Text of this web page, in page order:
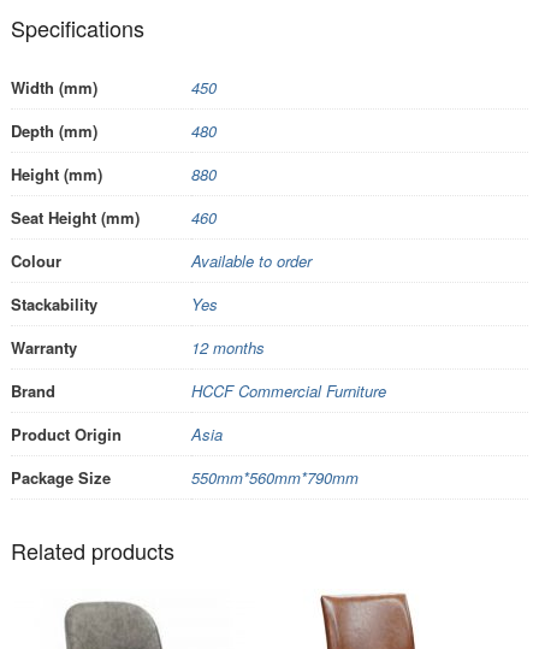
Specifications
Width (mm)
450
Depth (mm)
480
Height (mm)
880
Seat Height (mm)
460
Colour
Available to order
Stackability
Yes
Warranty
12 months
Brand
HCCF Commercial Furniture
Product Origin
Asia
Package Size
550mm*560mm*790mm
Related products